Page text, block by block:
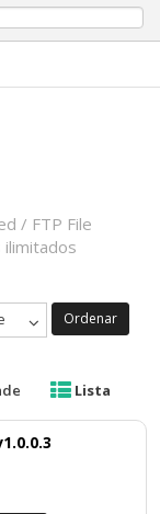
/ FTP File
Ordenar
Lista